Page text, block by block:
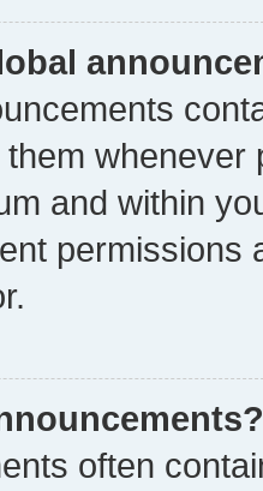
whenever
and within
permissions
often